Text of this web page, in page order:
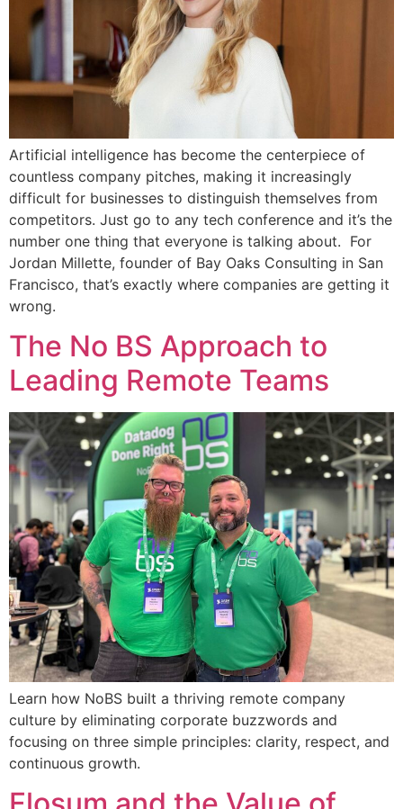
Artificial intelligence has become the centerpiece of
countless company pitches, making it increasingly
difficult for businesses to distinguish themselves from
competitors. Just go to any tech conference and it’s the
number one thing that everyone is talking about. For
Jordan Millette, founder of Bay Oaks Consulting in San
Francisco, that’s exactly where companies are getting it
wrong.
The No BS Approach to
Leading Remote Teams
Learn how NoBS built a thriving remote company
culture by eliminating corporate buzzwords and
focusing on three simple principles: clarity, respect, and
continuous growth.